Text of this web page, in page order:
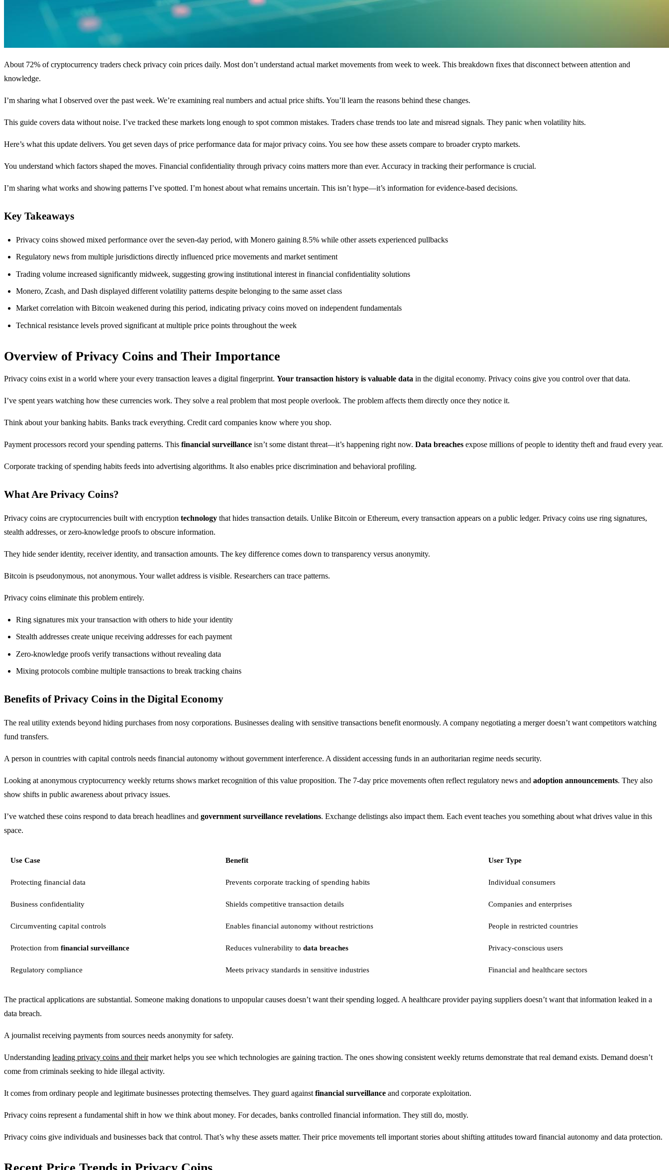
About 72% of cryptocurrency traders check privacy coin prices daily. Most don’t understand actual market movements from week to week. This breakdown fixes that disconnect between attention and
knowledge.
I’m sharing what I observed over the past week. We’re examining real numbers and actual price shifts. You’ll learn the reasons behind these changes.
This guide covers data without noise. I’ve tracked these markets long enough to spot common mistakes. Traders chase trends too late and misread signals. They panic when volatility hits.
Here’s what this update delivers. You get seven days of price performance data for major privacy coins. You see how these assets compare to broader crypto markets.
You understand which factors shaped the moves. Financial confidentiality through privacy coins matters more than ever. Accuracy in tracking their performance is crucial.
I’m sharing what works and showing patterns I’ve spotted. I’m honest about what remains uncertain. This isn’t hype—it’s information for evidence-based decisions.
Key Takeaways
Privacy coins showed mixed performance over the seven-day period, with Monero gaining 8.5% while other assets experienced pullbacks
Regulatory news from multiple jurisdictions directly influenced price movements and market sentiment
Trading volume increased significantly midweek, suggesting growing institutional interest in financial confidentiality solutions
Monero, Zcash, and Dash displayed different volatility patterns despite belonging to the same asset class
Market correlation with Bitcoin weakened during this period, indicating privacy coins moved on independent fundamentals
Technical resistance levels proved significant at multiple price points throughout the week
Overview of Privacy Coins and Their Importance
Privacy coins exist in a world where your every transaction leaves a digital fingerprint. Your transaction history is valuable data in the digital economy. Privacy coins give you control over that data.
I’ve spent years watching how these currencies work. They solve a real problem that most people overlook. The problem affects them directly once they notice it.
Think about your banking habits. Banks track everything. Credit card companies know where you shop.
Payment processors record your spending patterns. This financial surveillance isn’t some distant threat—it’s happening right now. Data breaches expose millions of people to identity theft and fraud every year.
Corporate tracking of spending habits feeds into advertising algorithms. It also enables price discrimination and behavioral profiling.
What Are Privacy Coins?
Privacy coins are cryptocurrencies built with encryption technology that hides transaction details. Unlike Bitcoin or Ethereum, every transaction appears on a public ledger. Privacy coins use ring signatures,
stealth addresses, or zero-knowledge proofs to obscure information.
They hide sender identity, receiver identity, and transaction amounts. The key difference comes down to transparency versus anonymity.
Bitcoin is pseudonymous, not anonymous. Your wallet address is visible. Researchers can trace patterns.
Privacy coins eliminate this problem entirely.
Ring signatures mix your transaction with others to hide your identity
Stealth addresses create unique receiving addresses for each payment
Zero-knowledge proofs verify transactions without revealing data
Mixing protocols combine multiple transactions to break tracking chains
Benefits of Privacy Coins in the Digital Economy
The real utility extends beyond hiding purchases from nosy corporations. Businesses dealing with sensitive transactions benefit enormously. A company negotiating a merger doesn’t want competitors watching
fund transfers.
A person in countries with capital controls needs financial autonomy without government interference. A dissident accessing funds in an authoritarian regime needs security.
Looking at anonymous cryptocurrency weekly returns shows market recognition of this value proposition. The 7-day price movements often reflect regulatory news and adoption announcements. They also
show shifts in public awareness about privacy issues.
I’ve watched these coins respond to data breach headlines and government surveillance revelations. Exchange delistings also impact them. Each event teaches you something about what drives value in this
space.
Use Case Benefit User Type
Protecting financial data Prevents corporate tracking of spending habits Individual consumers
Business confidentiality Shields competitive transaction details Companies and enterprises
Circumventing capital controls Enables financial autonomy without restrictions People in restricted countries
Protection from financial surveillance Reduces vulnerability to data breaches Privacy-conscious users
Regulatory compliance Meets privacy standards in sensitive industries Financial and healthcare sectors
The practical applications are substantial. Someone making donations to unpopular causes doesn’t want their spending logged. A healthcare provider paying suppliers doesn’t want that information leaked in a
data breach.
A journalist receiving payments from sources needs anonymity for safety.
Understanding leading privacy coins and theirmarket helps you see which technologies are gaining traction. The ones showing consistent weekly returns demonstrate that real demand exists. Demand doesn’t
come from criminals seeking to hide illegal activity.
It comes from ordinary people and legitimate businesses protecting themselves. They guard against financial surveillance and corporate exploitation.
Privacy coins represent a fundamental shift in how we think about money. For decades, banks controlled financial information. They still do, mostly.
Privacy coins give individuals and businesses back that control. That’s why these assets matter. Their price movements tell important stories about shifting attitudes toward financial autonomy and data protection.